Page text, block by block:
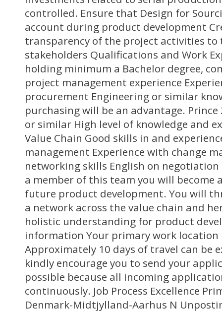
controlled. Ensure that Design for
account during product development
transparency of the project activities to
stakeholders Qualifications and Work
holding minimum a Bachelor degree,
project management experience
procurement Engineering or similar
purchasing will be an advantage. Prince
or similar High level of knowledge and
Value Chain Good skills in and
management Experience with change
networking skills English on negotiation
a member of this team you will become
future product development. You will
a network across the value chain and
holistic understanding for product
information Your primary work location
Approximately 10 days of travel can be
kindly encourage you to send your
possible because all incoming
continuously. Job Process Excellence
Denmark-Midtjylland-Aarhus N